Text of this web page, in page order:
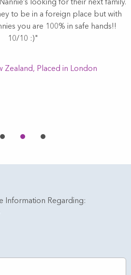
looking for their next family.
to be in a foreign place but with
you are 100% in safe hands!!
10/10 :)"
Zealand, Placed in London
Information Regarding: